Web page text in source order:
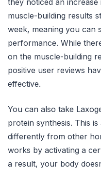
they noticed an
muscle-building results
week, meaning you can
performance. While
on the muscle-building
positive user reviews
effective.
You can also take
protein synthesis. This
differently from other
works by activating a
a result, your body